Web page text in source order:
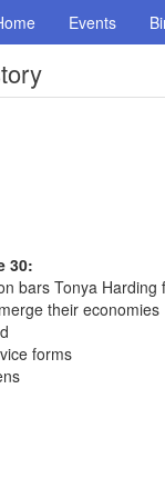
Events
30:
bars Tonya Harding
their economies
forms